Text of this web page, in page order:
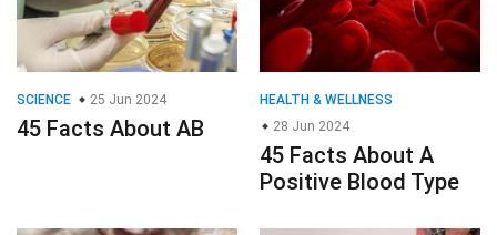
SCIENCE 25 Jun 2024
45 Facts About AB
HEALTH & WELLNESS
28 Jun 2024
45 Facts About A
Positive Blood Type